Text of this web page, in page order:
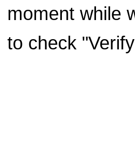
moment while
to check